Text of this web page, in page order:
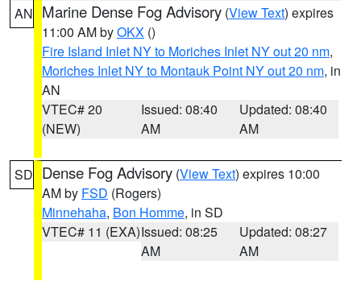
AN Marine Dense Fog Advisory (View Text) expires
11:00 AM byOKX ()
Fire Island Inlet NY to Moriches Inlet NY out 20 nm,
Moriches Inlet NY to Montauk Point NY out 20 nm, in
AN
VTEC# 20
(NEW)
Issued: 08:40
AM
Updated: 08:40
AM
SD Dense Fog Advisory (View Text) expires 10:00
AM by FSD (Rogers)
Minnehaha, Bon Homme, in SD
VTEC# 11 (EXA)Issued: 08:25
AM
Updated: 08:27
AM